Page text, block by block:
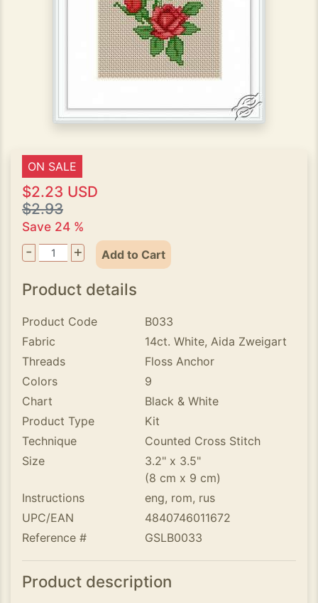
ON SALE
$2.23 USD
$2.93
Save 24 %
- + Add to Cart
Product details
Product Code
B033
Fabric
14ct. White, Aida Zweigart
Threads
Floss Anchor
Colors
9
Chart
Black & White
Product Type
Kit
Technique
Counted Cross Stitch
Size
3.2" x 3.5"
(8 cm x 9 cm)
Instructions
eng, rom, rus
UPC/EAN
4840746011672
Reference #
GSLB0033
Product description